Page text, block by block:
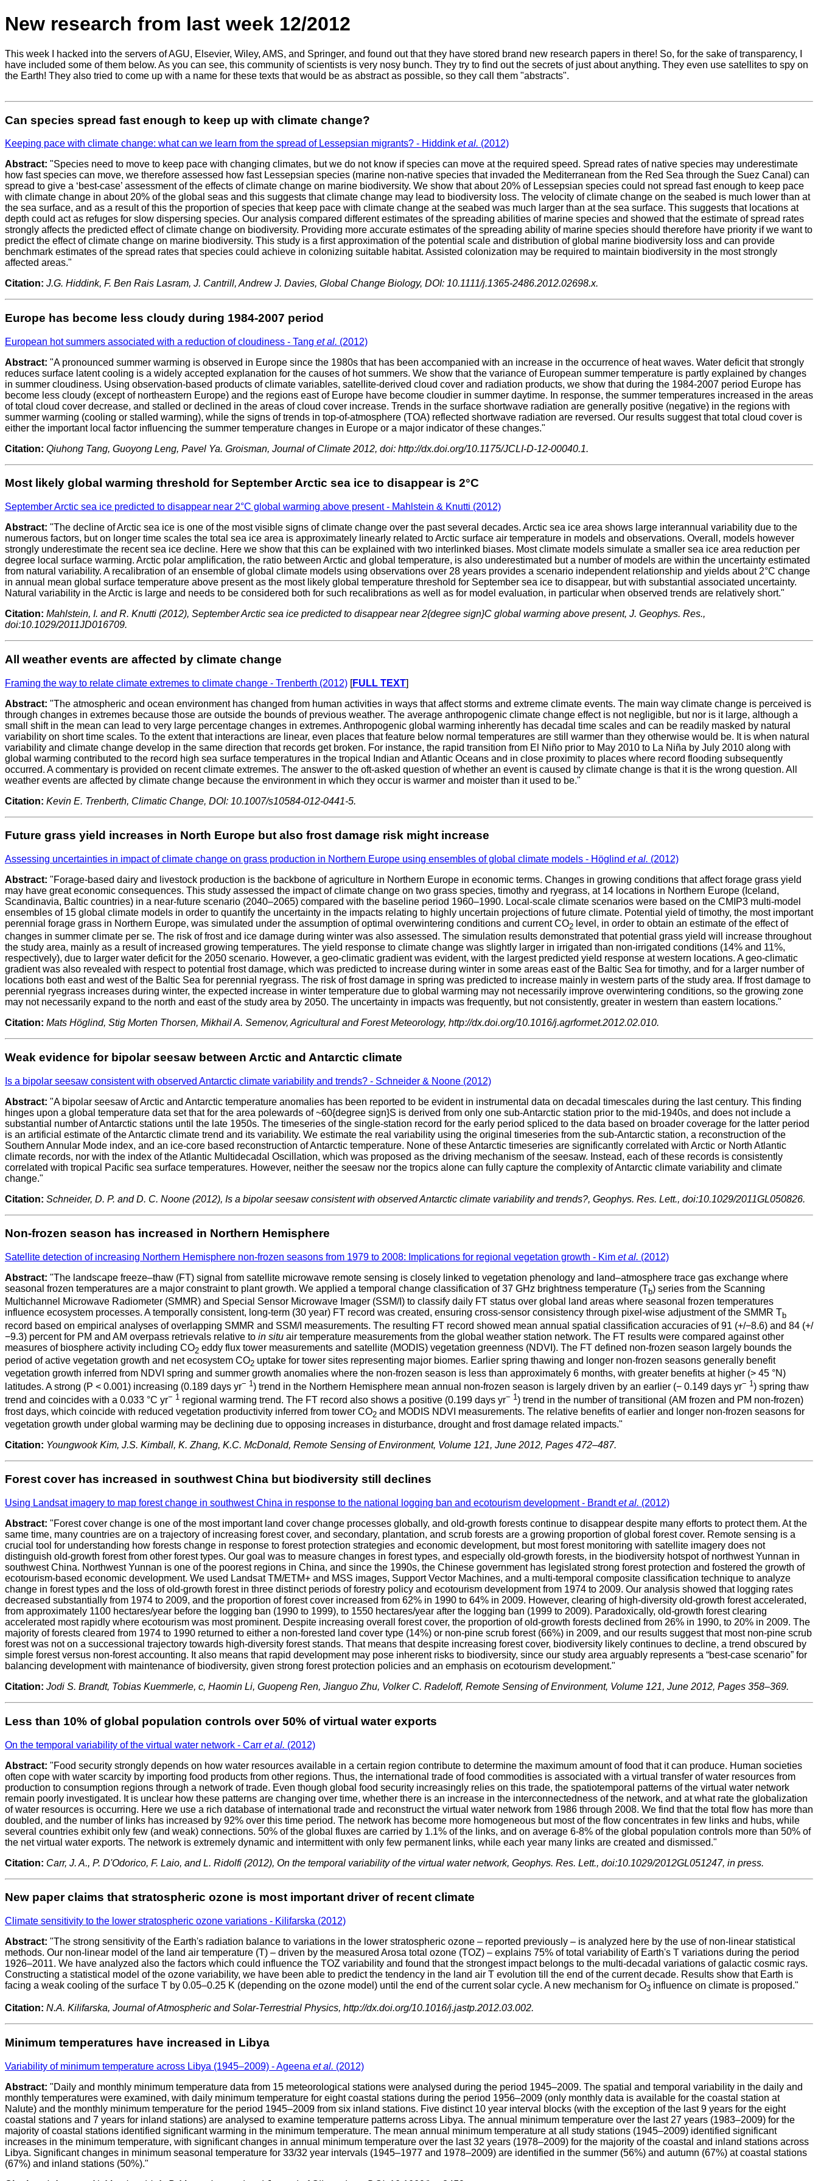
New research from last week 12/2012
This week I hacked into the servers of AGU, Elsevier, Wiley, AMS, and Springer, and found out that they have stored brand new research papers in there! So, for the sake of transparency, I
have included some of them below. As you can see, this community of scientists is very nosy bunch. They try to find out the secrets of just about anything. They even use satellites to spy on
the Earth! They also tried to come up with a name for these texts that would be as abstract as possible, so they call them "abstracts".
Can species spread fast enough to keep up with climate change?
Keeping pace with climate change: what can we learn from the spread of Lessepsian migrants? - Hiddink et al. (2012)
Abstract: "Species need to move to keep pace with changing climates, but we do not know if species can move at the required speed. Spread rates of native species may underestimate
how fast species can move, we therefore assessed how fast Lessepsian species (marine non-native species that invaded the Mediterranean from the Red Sea through the Suez Canal) can
spread to give a ‘best-case’ assessment of the effects of climate change on marine biodiversity. We show that about 20% of Lessepsian species could not spread fast enough to keep pace
with climate change in about 20% of the global seas and this suggests that climate change may lead to biodiversity loss. The velocity of climate change on the seabed is much lower than at
the sea surface, and as a result of this the proportion of species that keep pace with climate change at the seabed was much larger than at the sea surface. This suggests that locations at
depth could act as refuges for slow dispersing species. Our analysis compared different estimates of the spreading abilities of marine species and showed that the estimate of spread rates
strongly affects the predicted effect of climate change on biodiversity. Providing more accurate estimates of the spreading ability of marine species should therefore have priority if we want to
predict the effect of climate change on marine biodiversity. This study is a first approximation of the potential scale and distribution of global marine biodiversity loss and can provide
benchmark estimates of the spread rates that species could achieve in colonizing suitable habitat. Assisted colonization may be required to maintain biodiversity in the most strongly
affected areas."
Citation: J.G. Hiddink, F. Ben Rais Lasram, J. Cantrill, Andrew J. Davies, Global Change Biology, DOI: 10.1111/j.1365-2486.2012.02698.x.
Europe has become less cloudy during 1984-2007 period
European hot summers associated with a reduction of cloudiness - Tang et al. (2012)
Abstract: "A pronounced summer warming is observed in Europe since the 1980s that has been accompanied with an increase in the occurrence of heat waves. Water deficit that strongly
reduces surface latent cooling is a widely accepted explanation for the causes of hot summers. We show that the variance of European summer temperature is partly explained by changes
in summer cloudiness. Using observation-based products of climate variables, satellite-derived cloud cover and radiation products, we show that during the 1984-2007 period Europe has
become less cloudy (except of northeastern Europe) and the regions east of Europe have become cloudier in summer daytime. In response, the summer temperatures increased in the areas
of total cloud cover decrease, and stalled or declined in the areas of cloud cover increase. Trends in the surface shortwave radiation are generally positive (negative) in the regions with
summer warming (cooling or stalled warming), while the signs of trends in top-of-atmosphere (TOA) reflected shortwave radiation are reversed. Our results suggest that total cloud cover is
either the important local factor influencing the summer temperature changes in Europe or a major indicator of these changes."
Citation: Qiuhong Tang, Guoyong Leng, Pavel Ya. Groisman, Journal of Climate 2012, doi: http://dx.doi.org/10.1175/JCLI-D-12-00040.1.
Most likely global warming threshold for September Arctic sea ice to disappear is 2°C
September Arctic sea ice predicted to disappear near 2°C global warming above present - Mahlstein & Knutti (2012)
Abstract: "The decline of Arctic sea ice is one of the most visible signs of climate change over the past several decades. Arctic sea ice area shows large interannual variability due to the
numerous factors, but on longer time scales the total sea ice area is approximately linearly related to Arctic surface air temperature in models and observations. Overall, models however
strongly underestimate the recent sea ice decline. Here we show that this can be explained with two interlinked biases. Most climate models simulate a smaller sea ice area reduction per
degree local surface warming. Arctic polar amplification, the ratio between Arctic and global temperature, is also underestimated but a number of models are within the uncertainty estimated
from natural variability. A recalibration of an ensemble of global climate models using observations over 28 years provides a scenario independent relationship and yields about 2°C change
in annual mean global surface temperature above present as the most likely global temperature threshold for September sea ice to disappear, but with substantial associated uncertainty.
Natural variability in the Arctic is large and needs to be considered both for such recalibrations as well as for model evaluation, in particular when observed trends are relatively short."
Citation: Mahlstein, I. and R. Knutti (2012), September Arctic sea ice predicted to disappear near 2{degree sign}C global warming above present, J. Geophys. Res.,
doi:10.1029/2011JD016709.
All weather events are affected by climate change
Framing the way to relate climate extremes to climate change - Trenberth (2012) [FULL TEXT]
Abstract: "The atmospheric and ocean environment has changed from human activities in ways that affect storms and extreme climate events. The main way climate change is perceived is
through changes in extremes because those are outside the bounds of previous weather. The average anthropogenic climate change effect is not negligible, but nor is it large, although a
small shift in the mean can lead to very large percentage changes in extremes. Anthropogenic global warming inherently has decadal time scales and can be readily masked by natural
variability on short time scales. To the extent that interactions are linear, even places that feature below normal temperatures are still warmer than they otherwise would be. It is when natural
variability and climate change develop in the same direction that records get broken. For instance, the rapid transition from El Niño prior to May 2010 to La Niña by July 2010 along with
global warming contributed to the record high sea surface temperatures in the tropical Indian and Atlantic Oceans and in close proximity to places where record flooding subsequently
occurred. A commentary is provided on recent climate extremes. The answer to the oft-asked question of whether an event is caused by climate change is that it is the wrong question. All
weather events are affected by climate change because the environment in which they occur is warmer and moister than it used to be."
Citation: Kevin E. Trenberth, Climatic Change, DOI: 10.1007/s10584-012-0441-5.
Future grass yield increases in North Europe but also frost damage risk might increase
Assessing uncertainties in impact of climate change on grass production in Northern Europe using ensembles of global climate models - Höglind et al. (2012)
Abstract: "Forage-based dairy and livestock production is the backbone of agriculture in Northern Europe in economic terms. Changes in growing conditions that affect forage grass yield
may have great economic consequences. This study assessed the impact of climate change on two grass species, timothy and ryegrass, at 14 locations in Northern Europe (Iceland,
Scandinavia, Baltic countries) in a near-future scenario (2040–2065) compared with the baseline period 1960–1990. Local-scale climate scenarios were based on the CMIP3 multi-model
ensembles of 15 global climate models in order to quantify the uncertainty in the impacts relating to highly uncertain projections of future climate. Potential yield of timothy, the most important
perennial forage grass in Northern Europe, was simulated under the assumption of optimal overwintering conditions and current CO2 level, in order to obtain an estimate of the effect of
changes in summer climate per se. The risk of frost and ice damage during winter was also assessed. The simulation results demonstrated that potential grass yield will increase throughout
the study area, mainly as a result of increased growing temperatures. The yield response to climate change was slightly larger in irrigated than non-irrigated conditions (14% and 11%,
respectively), due to larger water deficit for the 2050 scenario. However, a geo-climatic gradient was evident, with the largest predicted yield response at western locations. A geo-climatic
gradient was also revealed with respect to potential frost damage, which was predicted to increase during winter in some areas east of the Baltic Sea for timothy, and for a larger number of
locations both east and west of the Baltic Sea for perennial ryegrass. The risk of frost damage in spring was predicted to increase mainly in western parts of the study area. If frost damage to
perennial ryegrass increases during winter, the expected increase in winter temperature due to global warming may not necessarily improve overwintering conditions, so the growing zone
may not necessarily expand to the north and east of the study area by 2050. The uncertainty in impacts was frequently, but not consistently, greater in western than eastern locations."
Citation: Mats Höglind, Stig Morten Thorsen, Mikhail A. Semenov, Agricultural and Forest Meteorology, http://dx.doi.org/10.1016/j.agrformet.2012.02.010.
Weak evidence for bipolar seesaw between Arctic and Antarctic climate
Is a bipolar seesaw consistent with observed Antarctic climate variability and trends? - Schneider & Noone (2012)
Abstract: "A bipolar seesaw of Arctic and Antarctic temperature anomalies has been reported to be evident in instrumental data on decadal timescales during the last century. This finding
hinges upon a global temperature data set that for the area polewards of ~60{degree sign}S is derived from only one sub-Antarctic station prior to the mid-1940s, and does not include a
substantial number of Antarctic stations until the late 1950s. The timeseries of the single-station record for the early period spliced to the data based on broader coverage for the latter period
is an artificial estimate of the Antarctic climate trend and its variability. We estimate the real variability using the original timeseries from the sub-Antarctic station, a reconstruction of the
Southern Annular Mode index, and an ice-core based reconstruction of Antarctic temperature. None of these Antarctic timeseries are significantly correlated with Arctic or North Atlantic
climate records, nor with the index of the Atlantic Multidecadal Oscillation, which was proposed as the driving mechanism of the seesaw. Instead, each of these records is consistently
correlated with tropical Pacific sea surface temperatures. However, neither the seesaw nor the tropics alone can fully capture the complexity of Antarctic climate variability and climate
change."
Citation: Schneider, D. P. and D. C. Noone (2012), Is a bipolar seesaw consistent with observed Antarctic climate variability and trends?, Geophys. Res. Lett., doi:10.1029/2011GL050826.
Non-frozen season has increased in Northern Hemisphere
Satellite detection of increasing Northern Hemisphere non-frozen seasons from 1979 to 2008: Implications for regional vegetation growth - Kim et al. (2012)
Abstract: "The landscape freeze–thaw (FT) signal from satellite microwave remote sensing is closely linked to vegetation phenology and land–atmosphere trace gas exchange where
seasonal frozen temperatures are a major constraint to plant growth. We applied a temporal change classification of 37 GHz brightness temperature (Tb) series from the Scanning
Multichannel Microwave Radiometer (SMMR) and Special Sensor Microwave Imager (SSM/I) to classify daily FT status over global land areas where seasonal frozen temperatures
influence ecosystem processes. A temporally consistent, long-term (30 year) FT record was created, ensuring cross-sensor consistency through pixel-wise adjustment of the SMMR Tb
record based on empirical analyses of overlapping SMMR and SSM/I measurements. The resulting FT record showed mean annual spatial classification accuracies of 91 (+/−8.6) and 84 (+/
−9.3) percent for PM and AM overpass retrievals relative to in situ air temperature measurements from the global weather station network. The FT results were compared against other
measures of biosphere activity including CO2 eddy flux tower measurements and satellite (MODIS) vegetation greenness (NDVI). The FT defined non-frozen season largely bounds the
period of active vegetation growth and net ecosystem CO2 uptake for tower sites representing major biomes. Earlier spring thawing and longer non-frozen seasons generally benefit
vegetation growth inferred from NDVI spring and summer growth anomalies where the non-frozen season is less than approximately 6 months, with greater benefits at higher (> 45 °N)
latitudes. A strong (P < 0.001) increasing (0.189 days yr− 1 ) trend in the Northern Hemisphere mean annual non-frozen season is largely driven by an earlier (− 0.149 days yr− 1 ) spring thaw
trend and coincides with a 0.033 °C yr− 1 regional warming trend. The FT record also shows a positive (0.199 days yr− 1) trend in the number of transitional (AM frozen and PM non-frozen)
frost days, which coincide with reduced vegetation productivity inferred from tower CO2 and MODIS NDVI measurements. The relative benefits of earlier and longer non-frozen seasons for
vegetation growth under global warming may be declining due to opposing increases in disturbance, drought and frost damage related impacts."
Citation: Youngwook Kim, J.S. Kimball, K. Zhang, K.C. McDonald, Remote Sensing of Environment, Volume 121, June 2012, Pages 472–487.
Forest cover has increased in southwest China but biodiversity still declines
Using Landsat imagery to map forest change in southwest China in response to the national logging ban and ecotourism development - Brandtet al. (2012)
Abstract: "Forest cover change is one of the most important land cover change processes globally, and old-growth forests continue to disappear despite many efforts to protect them. At the
same time, many countries are on a trajectory of increasing forest cover, and secondary, plantation, and scrub forests are a growing proportion of global forest cover. Remote sensing is a
crucial tool for understanding how forests change in response to forest protection strategies and economic development, but most forest monitoring with satellite imagery does not
distinguish old-growth forest from other forest types. Our goal was to measure changes in forest types, and especially old-growth forests, in the biodiversity hotspot of northwest Yunnan in
southwest China. Northwest Yunnan is one of the poorest regions in China, and since the 1990s, the Chinese government has legislated strong forest protection and fostered the growth of
ecotourism-based economic development. We used Landsat TM/ETM+ and MSS images, Support Vector Machines, and a multi-temporal composite classification technique to analyze
change in forest types and the loss of old-growth forest in three distinct periods of forestry policy and ecotourism development from 1974 to 2009. Our analysis showed that logging rates
decreased substantially from 1974 to 2009, and the proportion of forest cover increased from 62% in 1990 to 64% in 2009. However, clearing of high-diversity old-growth forest accelerated,
from approximately 1100 hectares/year before the logging ban (1990 to 1999), to 1550 hectares/year after the logging ban (1999 to 2009). Paradoxically, old-growth forest clearing
accelerated most rapidly where ecotourism was most prominent. Despite increasing overall forest cover, the proportion of old-growth forests declined from 26% in 1990, to 20% in 2009. The
majority of forests cleared from 1974 to 1990 returned to either a non-forested land cover type (14%) or non-pine scrub forest (66%) in 2009, and our results suggest that most non-pine scrub
forest was not on a successional trajectory towards high-diversity forest stands. That means that despite increasing forest cover, biodiversity likely continues to decline, a trend obscured by
simple forest versus non-forest accounting. It also means that rapid development may pose inherent risks to biodiversity, since our study area arguably represents a “best-case scenario” for
balancing development with maintenance of biodiversity, given strong forest protection policies and an emphasis on ecotourism development."
Citation: Jodi S. Brandt, Tobias Kuemmerle, c, Haomin Li, Guopeng Ren, Jianguo Zhu, Volker C. Radeloff, Remote Sensing of Environment, Volume 121, June 2012, Pages 358–369.
Less than 10% of global population controls over 50% of virtual water exports
On the temporal variability of the virtual water network - Carr et al. (2012)
Abstract: "Food security strongly depends on how water resources available in a certain region contribute to determine the maximum amount of food that it can produce. Human societies
often cope with water scarcity by importing food products from other regions. Thus, the international trade of food commodities is associated with a virtual transfer of water resources from
production to consumption regions through a network of trade. Even though global food security increasingly relies on this trade, the spatiotemporal patterns of the virtual water network
remain poorly investigated. It is unclear how these patterns are changing over time, whether there is an increase in the interconnectedness of the network, and at what rate the globalization
of water resources is occurring. Here we use a rich database of international trade and reconstruct the virtual water network from 1986 through 2008. We find that the total flow has more than
doubled, and the number of links has increased by 92% over this time period. The network has become more homogeneous but most of the flow concentrates in few links and hubs, while
several countries exhibit only few (and weak) connections. 50% of the global fluxes are carried by 1.1% of the links, and on average 6-8% of the global population controls more than 50% of
the net virtual water exports. The network is extremely dynamic and intermittent with only few permanent links, while each year many links are created and dismissed."
Citation: Carr, J. A., P. D'Odorico, F. Laio, and L. Ridolfi (2012), On the temporal variability of the virtual water network, Geophys. Res. Lett., doi:10.1029/2012GL051247, in press.
New paper claims that stratospheric ozone is most important driver of recent climate
Climate sensitivity to the lower stratospheric ozone variations - Kilifarska (2012)
Abstract: "The strong sensitivity of the Earth's radiation balance to variations in the lower stratospheric ozone – reported previously – is analyzed here by the use of non-linear statistical
methods. Our non-linear model of the land air temperature (T) – driven by the measured Arosa total ozone (TOZ) – explains 75% of total variability of Earth's T variations during the period
1926–2011. We have analyzed also the factors which could influence the TOZ variability and found that the strongest impact belongs to the multi-decadal variations of galactic cosmic rays.
Constructing a statistical model of the ozone variability, we have been able to predict the tendency in the land air T evolution till the end of the current decade. Results show that Earth is
facing a weak cooling of the surface T by 0.05–0.25 K (depending on the ozone model) until the end of the current solar cycle. A new mechanism for O3 influence on climate is proposed."
Citation: N.A. Kilifarska, Journal of Atmospheric and Solar-Terrestrial Physics, http://dx.doi.org/10.1016/j.jastp.2012.03.002.
Minimum temperatures have increased in Libya
Variability of minimum temperature across Libya (1945–2009) - Ageena et al. (2012)
Abstract: "Daily and monthly minimum temperature data from 15 meteorological stations were analysed during the period 1945–2009. The spatial and temporal variability in the daily and
monthly temperatures were examined, with daily minimum temperature for eight coastal stations during the period 1956–2009 (only monthly data is available for the coastal station at
Nalute) and the monthly minimum temperature for the period 1945–2009 from six inland stations. Five distinct 10 year interval blocks (with the exception of the last 9 years for the eight
coastal stations and 7 years for inland stations) are analysed to examine temperature patterns across Libya. The annual minimum temperature over the last 27 years (1983–2009) for the
majority of coastal stations identified significant warming in the minimum temperature. The mean annual minimum temperature at all study stations (1945–2009) identified significant
increases in the minimum temperature, with significant changes in annual minimum temperature over the last 32 years (1978–2009) for the majority of the coastal and inland stations across
Libya. Significant changes in minimum seasonal temperature for 33/32 year intervals (1945–1977 and 1978–2009) are identified in the summer (56%) and autumn (67%) at coastal stations
(67%) and inland stations (50%)."